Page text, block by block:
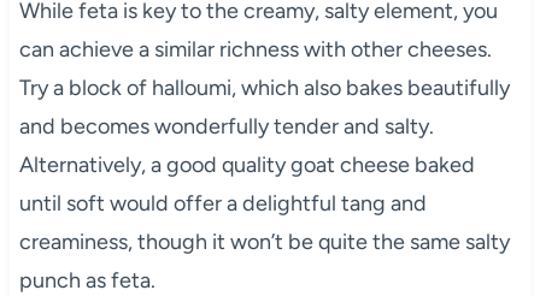
While feta is key to the creamy, salty element, you
can achieve a similar richness with other cheeses.
Try a block of halloumi, which also bakes beautifully
and becomes wonderfully tender and salty.
Alternatively, a good quality goat cheese baked
until soft would offer a delightful tang and
creaminess, though it won’t be quite the same salty
punch as feta.